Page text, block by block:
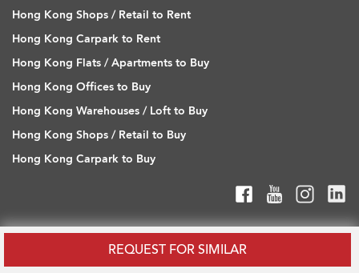
REQUEST FOR SIMILAR
Hong Kong Shops / Retail to Rent
Hong Kong Carpark to Rent
Hong Kong Flats / Apartments to Buy
Hong Kong Offices to Buy
Hong Kong Warehouses / Loft to Buy
Hong Kong Shops / Retail to Buy
Hong Kong Carpark to Buy